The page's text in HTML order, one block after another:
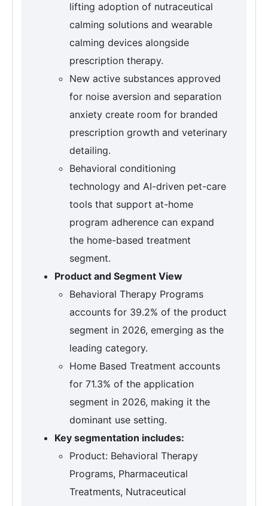
lifting adoption of nutraceutical
calming solutions and wearable
calming devices alongside
prescription therapy.
New active substances approved
for noise aversion and separation
anxiety create room for branded
prescription growth and veterinary
detailing.
Behavioral conditioning
technology and AI-driven pet-care
tools that support at-home
program adherence can expand
the home-based treatment
segment.
Product and Segment View
Behavioral Therapy Programs
accounts for 39.2% of the product
segment in 2026, emerging as the
leading category.
Home Based Treatment accounts
for 71.3% of the application
segment in 2026, making it the
dominant use setting.
Key segmentation includes:
Product: Behavioral Therapy
Programs, Pharmaceutical
Treatments, Nutraceutical